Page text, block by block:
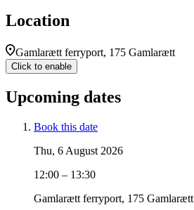
Location
Gamlarætt ferryport, 175 Gamlarætt
Click to enable
Upcoming dates
Book this date
Thu, 6 August 2026
12:00 – 13:30
Gamlarætt ferryport, 175 Gamlarætt